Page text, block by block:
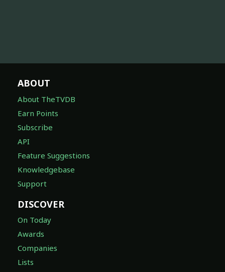
ABOUT
About TheTVDB
Earn Points
Subscribe
API
Feature Suggestions
Knowledgebase
Support
DISCOVER
On Today
Awards
Companies
Lists